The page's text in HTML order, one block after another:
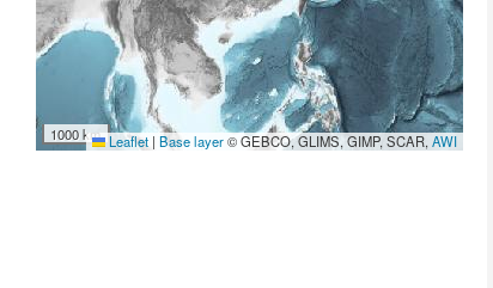
1000 km Leaflet | Base layer© GEBCO, GLIMS, GIMP, SCAR,AWI